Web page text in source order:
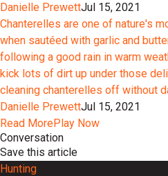
Danielle PrewettJul 15, 2021
Chanterelles are one of nature's
when sautéed with garlic and
following a good rain in warm
kick lots of dirt up under those
cleaning chanterelles off without
Danielle PrewettJul 15, 2021
Read MorePlay Now
Conversation
Save this article
Hunting